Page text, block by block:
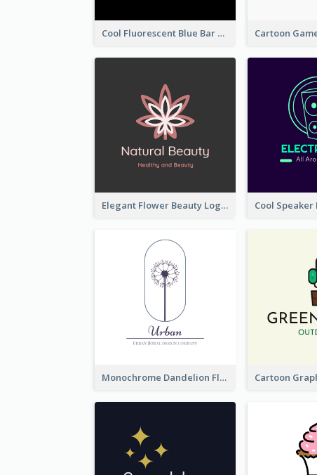
Cool Fluorescent Blue Bar Logo
Elegant Flower Beauty Logo
Monochrome Dandelion Flower Logo